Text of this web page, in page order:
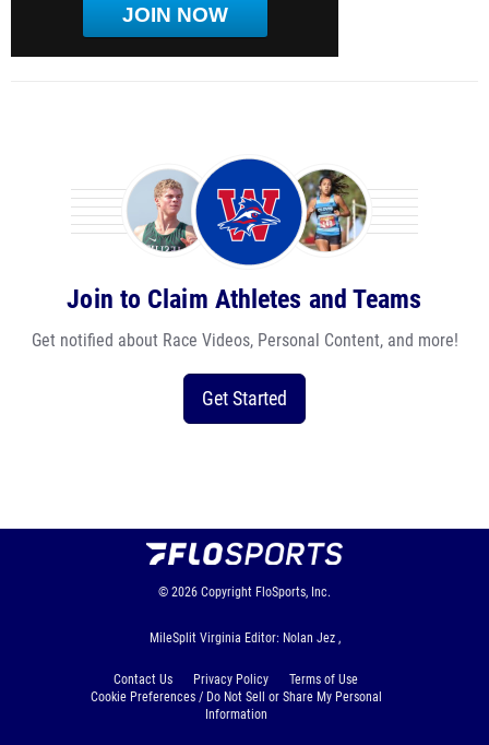
JOIN NOW
Join to Claim Athletes and Teams
Get notified about Race Videos, Personal Content, and more!
Get Started
© 2026 Copyright FloSports, Inc.
MileSplit Virginia Editor: Nolan Jez ,
Contact Us Privacy Policy
Terms of Use
Cookie Preferences / Do Not Sell or Share My Personal
Information